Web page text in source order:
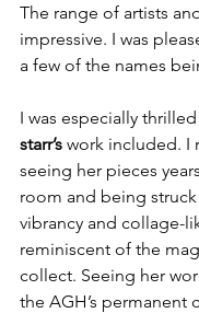
The range of artists
impressive. I was
a few of the names
I was especially
starr’s work included. I
seeing her pieces
room and being
vibrancy and collage-
reminiscent of the
collect. Seeing her
the AGH’s permanent